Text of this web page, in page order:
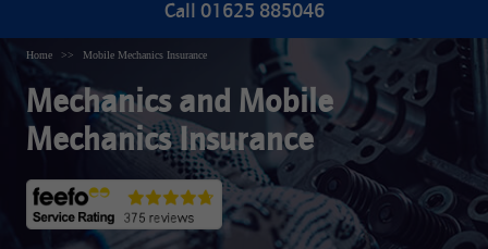
Call 01625 885046
Home Mobile Mechanics Insurance
Mechanics and Mobile
Mechanics Insurance